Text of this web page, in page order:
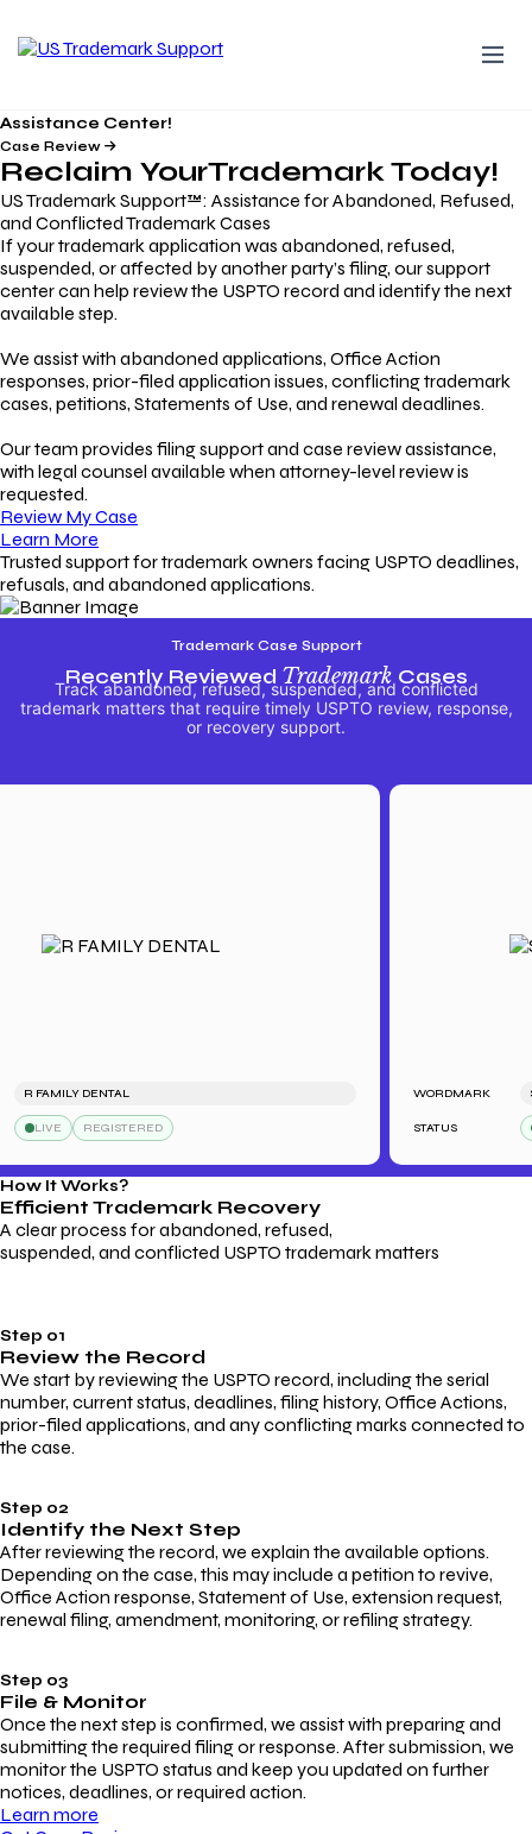
Assistance Center!
Case Review
Reclaim YourTrademarkToday!
US Trademark Support™: Assistance for Abandoned, Refused,
and Conflicted Trademark Cases
If your trademark application was abandoned, refused,
suspended, or affected by another party’s filing, our support
center can help review the USPTO record and identify the next
available step.
We assist with abandoned applications, Office Action
responses, prior-filed application issues, conflicting trademark
cases, petitions, Statements of Use, and renewal deadlines.
Our team provides filing support and case review assistance,
with legal counsel available when attorney-level review is
requested.
Review My Case
Learn More
Trusted support for trademark owners facing USPTO deadlines,
refusals, and abandoned applications.
Trademark Case Support
Recently Reviewed TrademarkCases
Track abandoned, refused, suspended, and conflicted
trademark matters that require timely USPTO review, response,
or recovery support.
FAMILY DENTAL
LIVE REGISTERED
WORDMARK
STATUS
How It Works?
Efficient Trademark Recovery
A clear process for abandoned, refused,
suspended, and conflicted USPTO trademark matters
Step 01
Review the Record
We start by reviewing the USPTO record, including the serial
number, current status, deadlines, filing history, Office Actions,
prior-filed applications, and any conflicting marks connected to
the case.
Step 02
Identify the Next Step
After reviewing the record, we explain the available options.
Depending on the case, this may include a petition to revive,
Office Action response, Statement of Use, extension request,
renewal filing, amendment, monitoring, or refiling strategy.
Step 03
File & Monitor
Once the next step is confirmed, we assist with preparing and
submitting the required filing or response. After submission, we
monitor the USPTO status and keep you updated on further
notices, deadlines, or required action.
Learn more